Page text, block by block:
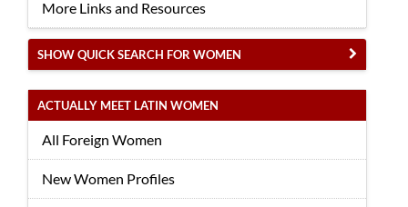
More Links and Resources
SHOW QUICK SEARCH FOR WOMEN
ACTUALLY MEET LATIN WOMEN
All Foreign Women
New Women Profiles